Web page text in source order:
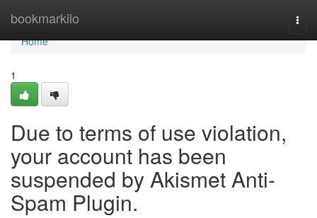
bookmarkilo
Home
Home
1
Due to terms of use violation,
your account has been
suspended by Akismet Anti-
Spam Plugin.